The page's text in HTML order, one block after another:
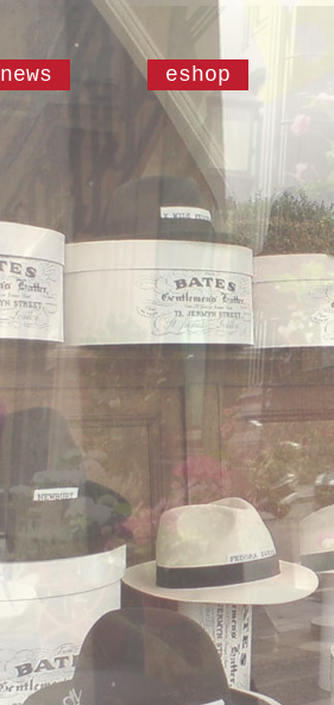
news eshop